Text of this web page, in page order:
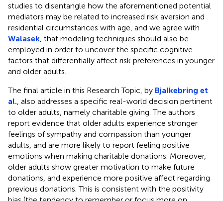
studies to disentangle how the aforementioned potential
mediators may be related to increased risk aversion and
residential circumstances with age, and we agree with
Walasek , that modeling techniques should also be
employed in order to uncover the specific cognitive
factors that differentially affect risk preferences in younger
and older adults.
The final article in this Research Topic, by Bjalkebring et
al. , also addresses a specific real-world decision pertinent
to older adults, namely charitable giving. The authors
report evidence that older adults experience stronger
feelings of sympathy and compassion than younger
adults, and are more likely to report feeling positive
emotions when making charitable donations. Moreover,
older adults show greater motivation to make future
donations, and experience more positive affect regarding
previous donations. This is consistent with the positivity